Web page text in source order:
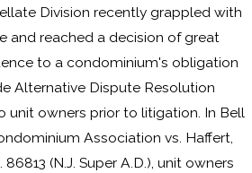
Division recently grappled with
and reached a decision of great
to a condominium's obligation
Alternative Dispute Resolution
unit owners prior to litigation. In Bell
Association vs. Haffert,
86813 (N.J. Super A.D.), unit owners